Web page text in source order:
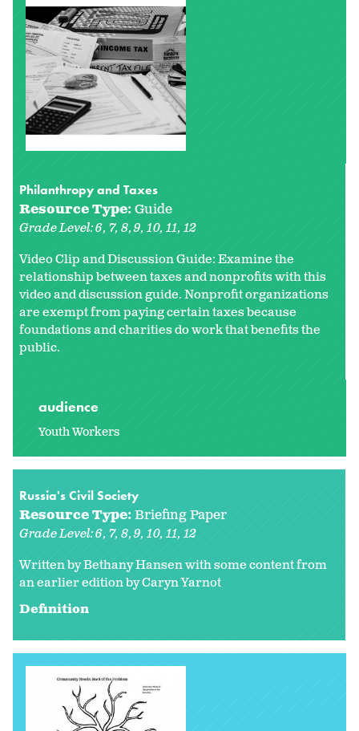
Philanthropy and Taxes
Resource Type:Guide
Grade Level:6 7 8 9 10 11 12
Video Clip and Discussion Guide: Examine the
relationship between taxes and nonprofits with this
video and discussion guide. Nonprofit organizations
are exempt from paying certain taxes because
foundations and charities do work that benefits the
public.
audience
Youth Workers
Russia's Civil Society
Resource Type:Briefing Paper
Grade Level:6 7 8 9 10 11 12
Written by Bethany Hansen with some content from
an earlier edition byCaryn Yarnot
Definition